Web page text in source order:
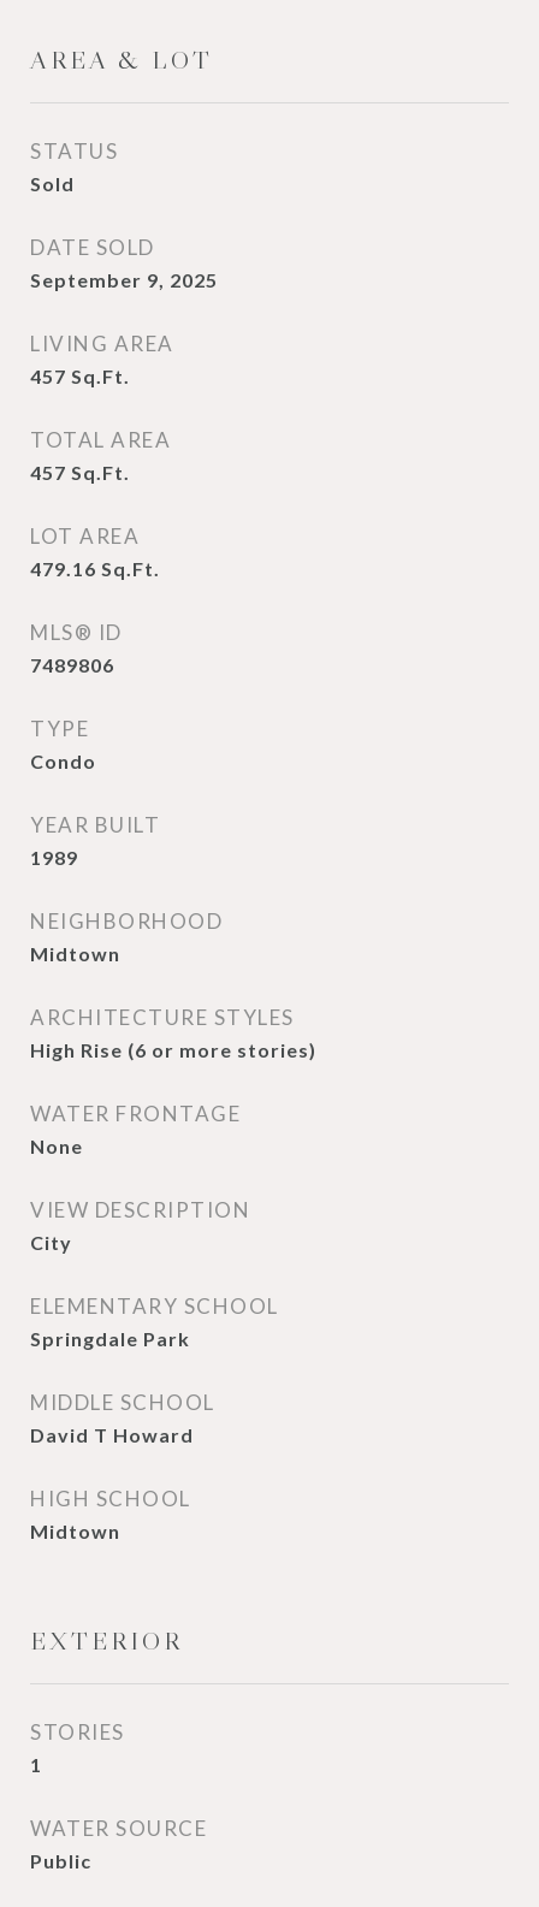
AREA & LOT
STATUS
Sold
DATE SOLD
September 9, 2025
LIVING AREA
457 Sq.Ft.
TOTAL AREA
457 Sq.Ft.
LOT AREA
479.16 Sq.Ft.
MLS® ID
7489806
TYPE
Condo
YEAR BUILT
1989
NEIGHBORHOOD
Midtown
ARCHITECTURE STYLES
High Rise (6 or more stories)
WATER FRONTAGE
None
VIEW DESCRIPTION
City
ELEMENTARY SCHOOL
Springdale Park
MIDDLE SCHOOL
David T Howard
HIGH SCHOOL
Midtown
EXTERIOR
STORIES
1
WATER SOURCE
Public